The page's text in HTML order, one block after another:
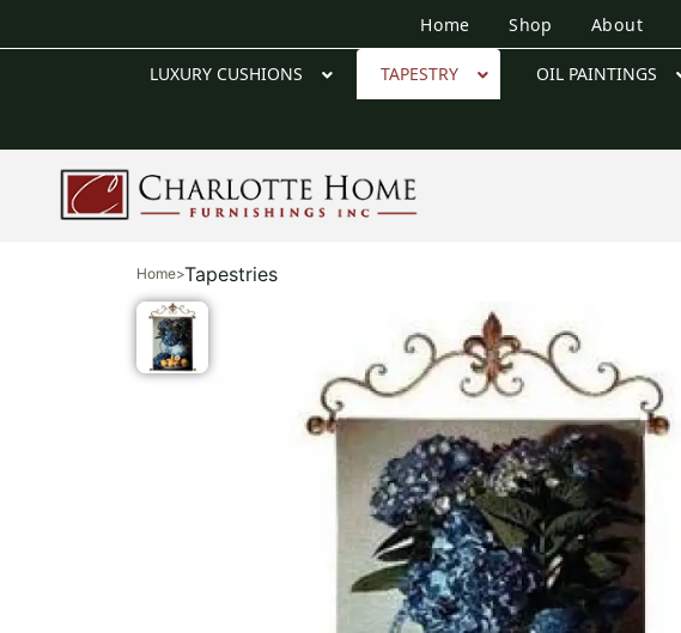
Home Shop About
LUXURY CUSHIONS TAPESTRY OIL PAINTINGS
Home>Tapestries